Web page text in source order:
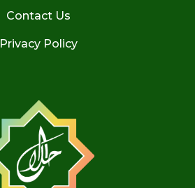
Contact Us
Privacy Policy